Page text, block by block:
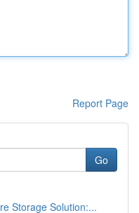
Report Page
Go
Storage Solution:...